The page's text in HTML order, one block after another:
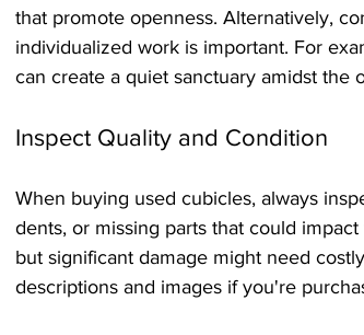
that promote openness. Alternatively,
individualized work is important. For
can create a quiet sanctuary amidst the
Inspect Quality and Condition
When buying used cubicles, always
dents, or missing parts that could
but significant damage might need
descriptions and images if you're